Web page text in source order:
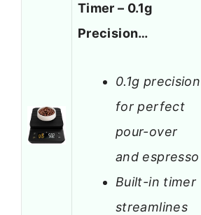
Timer – 0.1g
Precision…
0.1g precision
for perfect
pour-over
and espresso
Built-in timer
streamlines